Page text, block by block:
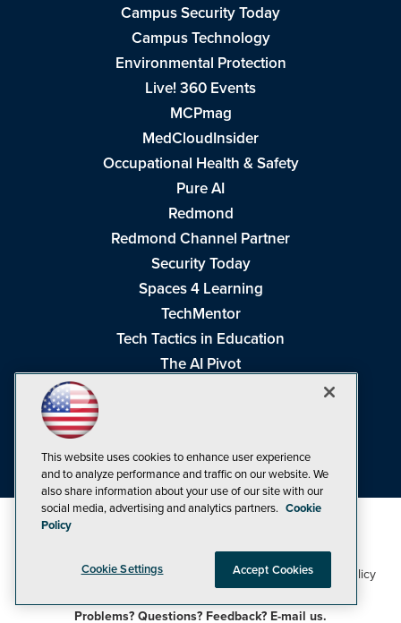
Campus Security Today
Campus Technology
Environmental Protection
Live! 360 Events
MCPmag
MedCloudInsider
Occupational Health & Safety
Pure AI
Redmond
Redmond Channel Partner
Security Today
Spaces 4 Learning
TechMentor
Tech Tactics in Education
The AI Pivot
Visual Studio Live!
©1998-20261105 Media Inc Privacy Policy,Cookie Policy
CA: Do Not Sell My Personal Info
Problems? Questions? Feedback? E-mail us.
This website uses cookies to enhance user experience
and to analyze performance and traffic on our website. We
also share information about your use of our site with our
social media, advertising and analytics partners. Cookie
Policy
Cookie Settings Accept Cookies